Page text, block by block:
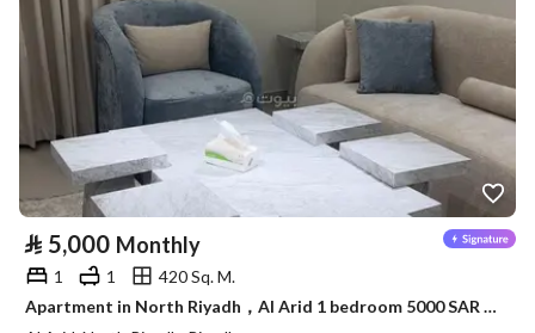
⃁ 5,000 Monthly
1 1
420 Sq. M.
Apartment in North Riyadh，Al Arid 1 bedroom 5000 SAR - 87710724